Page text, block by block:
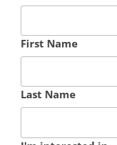
First Name
Last Name